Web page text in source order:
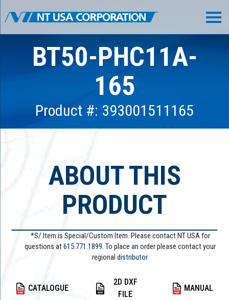
BT50-PHC11A-
165
Product #: 393001511165
ABOUT THIS
PRODUCT
*S/ Item is Special/Custom Item. Please contact NT USA for
questions at615.771.1899. To place an order please contact your
regional distributor.
CATALOGUE
2D DXF
FILE
MANUAL